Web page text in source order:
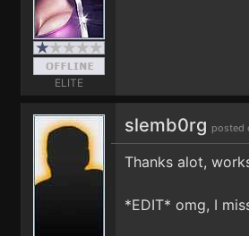
ELITE
slemb0rg posted
Thanks alot,
*EDIT* omg, I